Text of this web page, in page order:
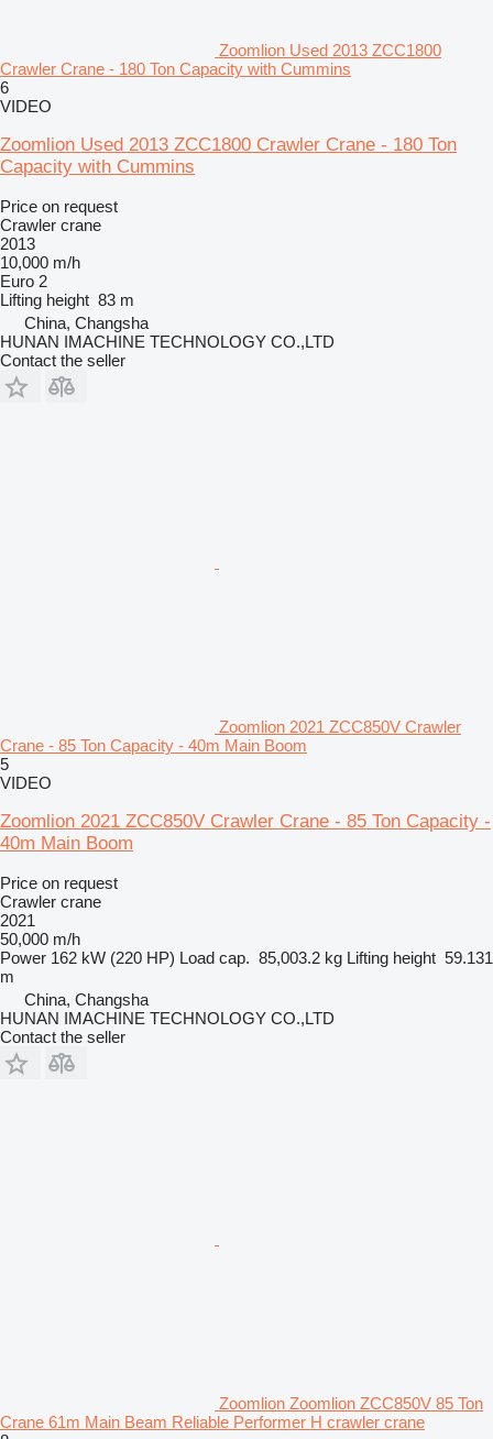
Zoomlion Used 2013 ZCC1800
Crawler Crane - 180 Ton Capacity with Cummins
6
VIDEO
Zoomlion Used 2013 ZCC1800 Crawler Crane - 180 Ton
Capacity with Cummins
Price on request
Crawler crane
2013
10,000 m/h
Euro 2
Lifting height 83 m
China, Changsha
HUNAN IMACHINE TECHNOLOGY CO.,LTD
Contact the seller
Zoomlion 2021 ZCC850V Crawler
Crane - 85 Ton Capacity - 40m Main Boom
5
VIDEO
Zoomlion 2021 ZCC850V Crawler Crane - 85 Ton Capacity -
40m Main Boom
Price on request
Crawler crane
2021
50,000 m/h
Power 162 kW (220 HP) Load cap. 85,003.2 kg Lifting height 59.131
m
China, Changsha
HUNAN IMACHINE TECHNOLOGY CO.,LTD
Contact the seller
Zoomlion Zoomlion ZCC850V 85 Ton
Crane 61m Main Beam Reliable Performer H crawler crane